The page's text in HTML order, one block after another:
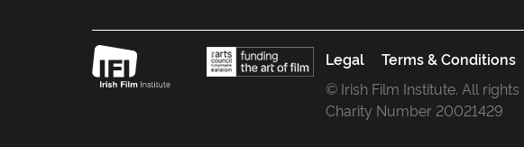
Legal Terms & Conditions
© Irish Film Institute. All
Charity Number 20021429